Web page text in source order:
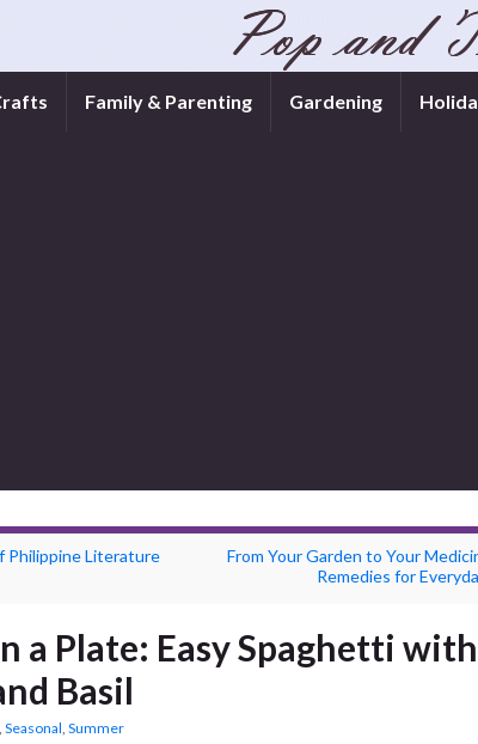
Family & Parenting Gardening
Philippine Literature
From Your Garden to Your
Remedies for
a Plate: Easy Spaghetti
Basil
, Seasonal, Summer